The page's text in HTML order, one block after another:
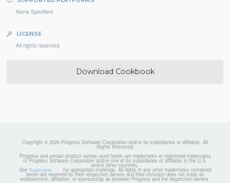
None Specified
LICENSE
All rights reserved
Download Cookbook
Copyright © 2026 Progress Software Corporation and/or its subsidiaries or affiliates. All
Rights Reserved.
Progress and certain product names used herein are trademarks or registered trademarks
of Progress Software Corporation and/or one of its subsidiaries or affiliates in the U.S.
and/or other countries.
See Trademarks for appropriate markings. All rights in any other trademarks contained
herein are reserved by their respective owners and their inclusion does not imply an
endorsement, affiliation, or sponsorship as between Progress and the respective owners.